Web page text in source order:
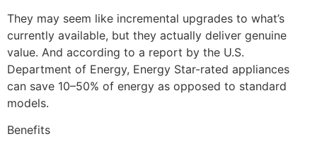
They may seem like incremental upgrades to what’s
currently available, but they actually deliver genuine
value. And according to a report by the U.S.
Department of Energy, Energy Star-rated appliances
can save 10–50% of energy as opposed to standard
models.
Benefits